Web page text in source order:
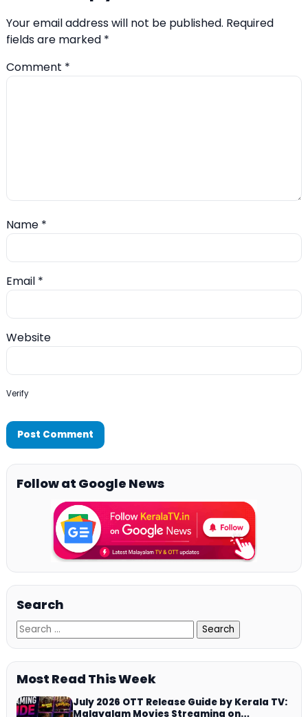
Your email address will not be published. Required
fields are marked *
Comment *
Name *
Email *
Website
Verify
Follow at Google News
Search
Most Read This Week
July 2026 OTT Release Guide by Kerala TV:
Malayalam Movies Streaming on